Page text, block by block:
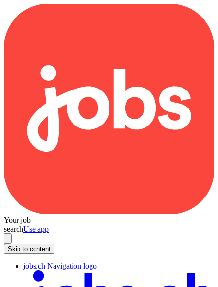
Your job
searchUse app
Skip to content
jobs.ch Navigation logo